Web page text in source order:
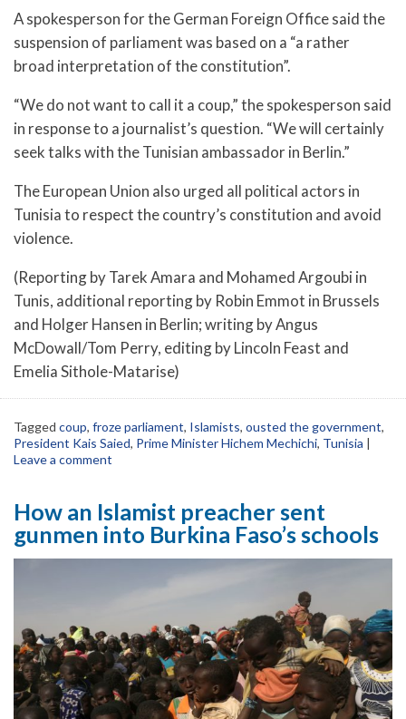
A spokesperson for the German Foreign Office said the
suspension of parliament was based on a “a rather
broad interpretation of the constitution”.
“We do not want to call it a coup,” the spokesperson said
in response to a journalist’s question. “We will certainly
seek talks with the Tunisian ambassador in Berlin.”
The European Union also urged all political actors in
Tunisia to respect the country’s constitution and avoid
violence.
(Reporting by Tarek Amara and Mohamed Argoubi in
Tunis, additional reporting by Robin Emmot in Brussels
and Holger Hansen in Berlin; writing by Angus
McDowall/Tom Perry, editing by Lincoln Feast and
Emelia Sithole-Matarise)
Tagged coup, froze parliament, Islamists, ousted the government,
President Kais Saied, Prime Minister Hichem Mechichi, Tunisia
Leave a comment
How an Islamist preacher sent
gunmen into Burkina Faso’s schools